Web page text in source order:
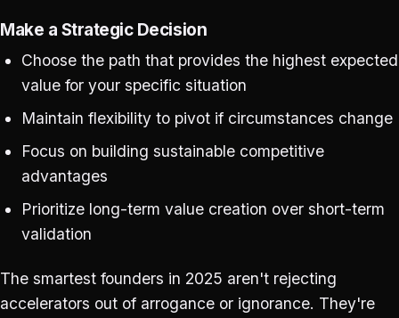
Make a Strategic Decision
Choose the path that provides the highest expected
value for your specific situation
Maintain flexibility to pivot if circumstances change
Focus on building sustainable competitive
advantages
Prioritize long-term value creation over short-term
validation
The smartest founders in 2025 aren't rejecting
accelerators out of arrogance or ignorance. They're